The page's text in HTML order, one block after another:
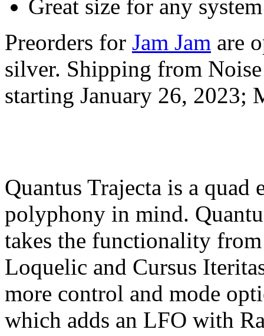
Great size for any system
Preorders for Jam Jam are
silver. Shipping from
starting January 26, 2023;
Quantus Trajecta is a quad
polyphony in mind.
takes the functionality
Loquelic and Cursus
more control and mode
which adds an LFO with